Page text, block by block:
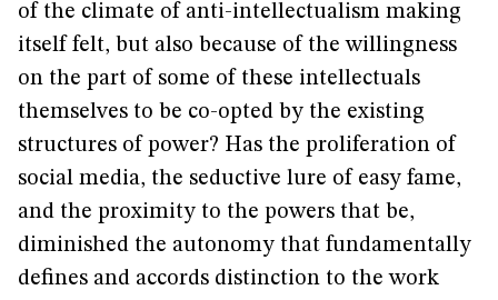
of the climate of anti-intellectualism making
itself felt, but also because of the willingness
on the part of some of these intellectuals
themselves to be co-opted by the existing
structures of power? Has the proliferation of
social media, the seductive lure of easy fame,
and the proximity to the powers that be,
diminished the autonomy that fundamentally
defines and accords distinction to the work